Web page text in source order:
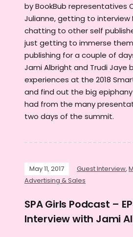
by BookBub representatives
Julianne, getting to interview
chatting to other self
just getting to immerse
publishing for a couple of
Jami Albright and Trudi Jaye
experiences at the 2018
and find out the big
had from the many
two days of the summit.
May 11, 2017 Guest Interview,
Advertising & Sales
SPA Girls Podcast –
Interview with Jami